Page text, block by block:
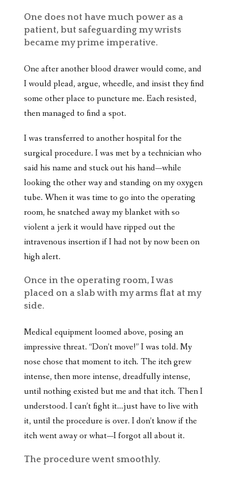
One does not have much power as a
patient, but safeguarding my wrists
became my prime imperative.
One after another blood drawer would come, and
I would plead, argue, wheedle, and insist they find
some other place to puncture me. Each resisted,
then managed to find a spot.
I was transferred to another hospital for the
surgical procedure. I was met by a technician who
said his name and stuck out his hand—while
looking the other way and standing on my oxygen
tube. When it was time to go into the operating
room, he snatched away my blanket with so
violent a jerk it would have ripped out the
intravenous insertion if I had not by now been on
high alert.
Once in the operating room, I was
placed on a slab with my arms flat at my
side.
Medical equipment loomed above, posing an
impressive threat. “Don’t move!” I was told. My
nose chose that moment to itch. The itch grew
intense, then more intense, dreadfully intense,
until nothing existed but me and that itch. Then I
understood. I can’t fight it…just have to live with
it, until the procedure is over. I don’t know if the
itch went away or what—I forgot all about it.
The procedure went smoothly.